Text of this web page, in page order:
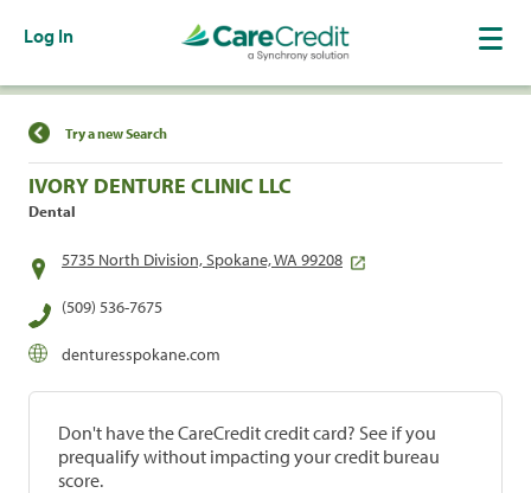
Log In
Find a Location
Try a new Search
IVORY DENTURE CLINIC LLC
Dental
5735 North Division, Spokane, WA 99208
(509) 536-7675
denturesspokane.com
Don't have the CareCredit credit card? See if you
prequalify without impacting your credit bureau
score.